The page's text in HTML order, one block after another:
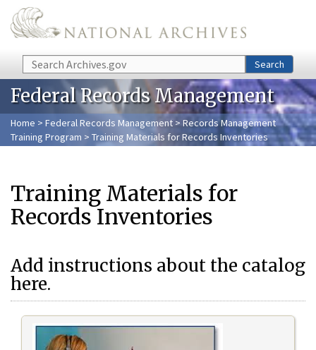
Skip to main content
Search Search
Federal Records Management
Home > Federal Records Management > Records Management
Training Program > Training Materials for Records Inventories
Training Materials for
Records Inventories
Add instructions about the catalog
here.